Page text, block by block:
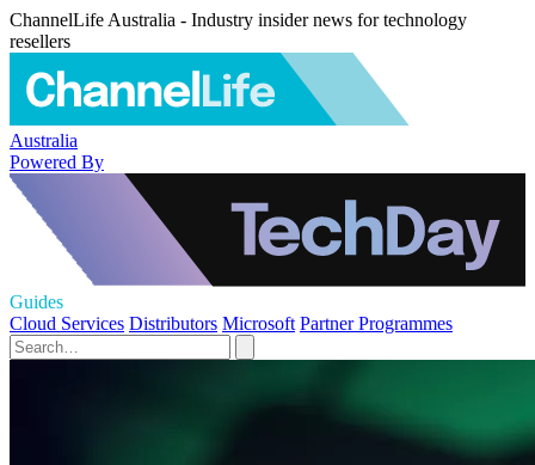
ChannelLife Australia - Industry insider news for technology
resellers
Australia
Powered By
Guides
Cloud Services Distributors Microsoft Partner Programmes